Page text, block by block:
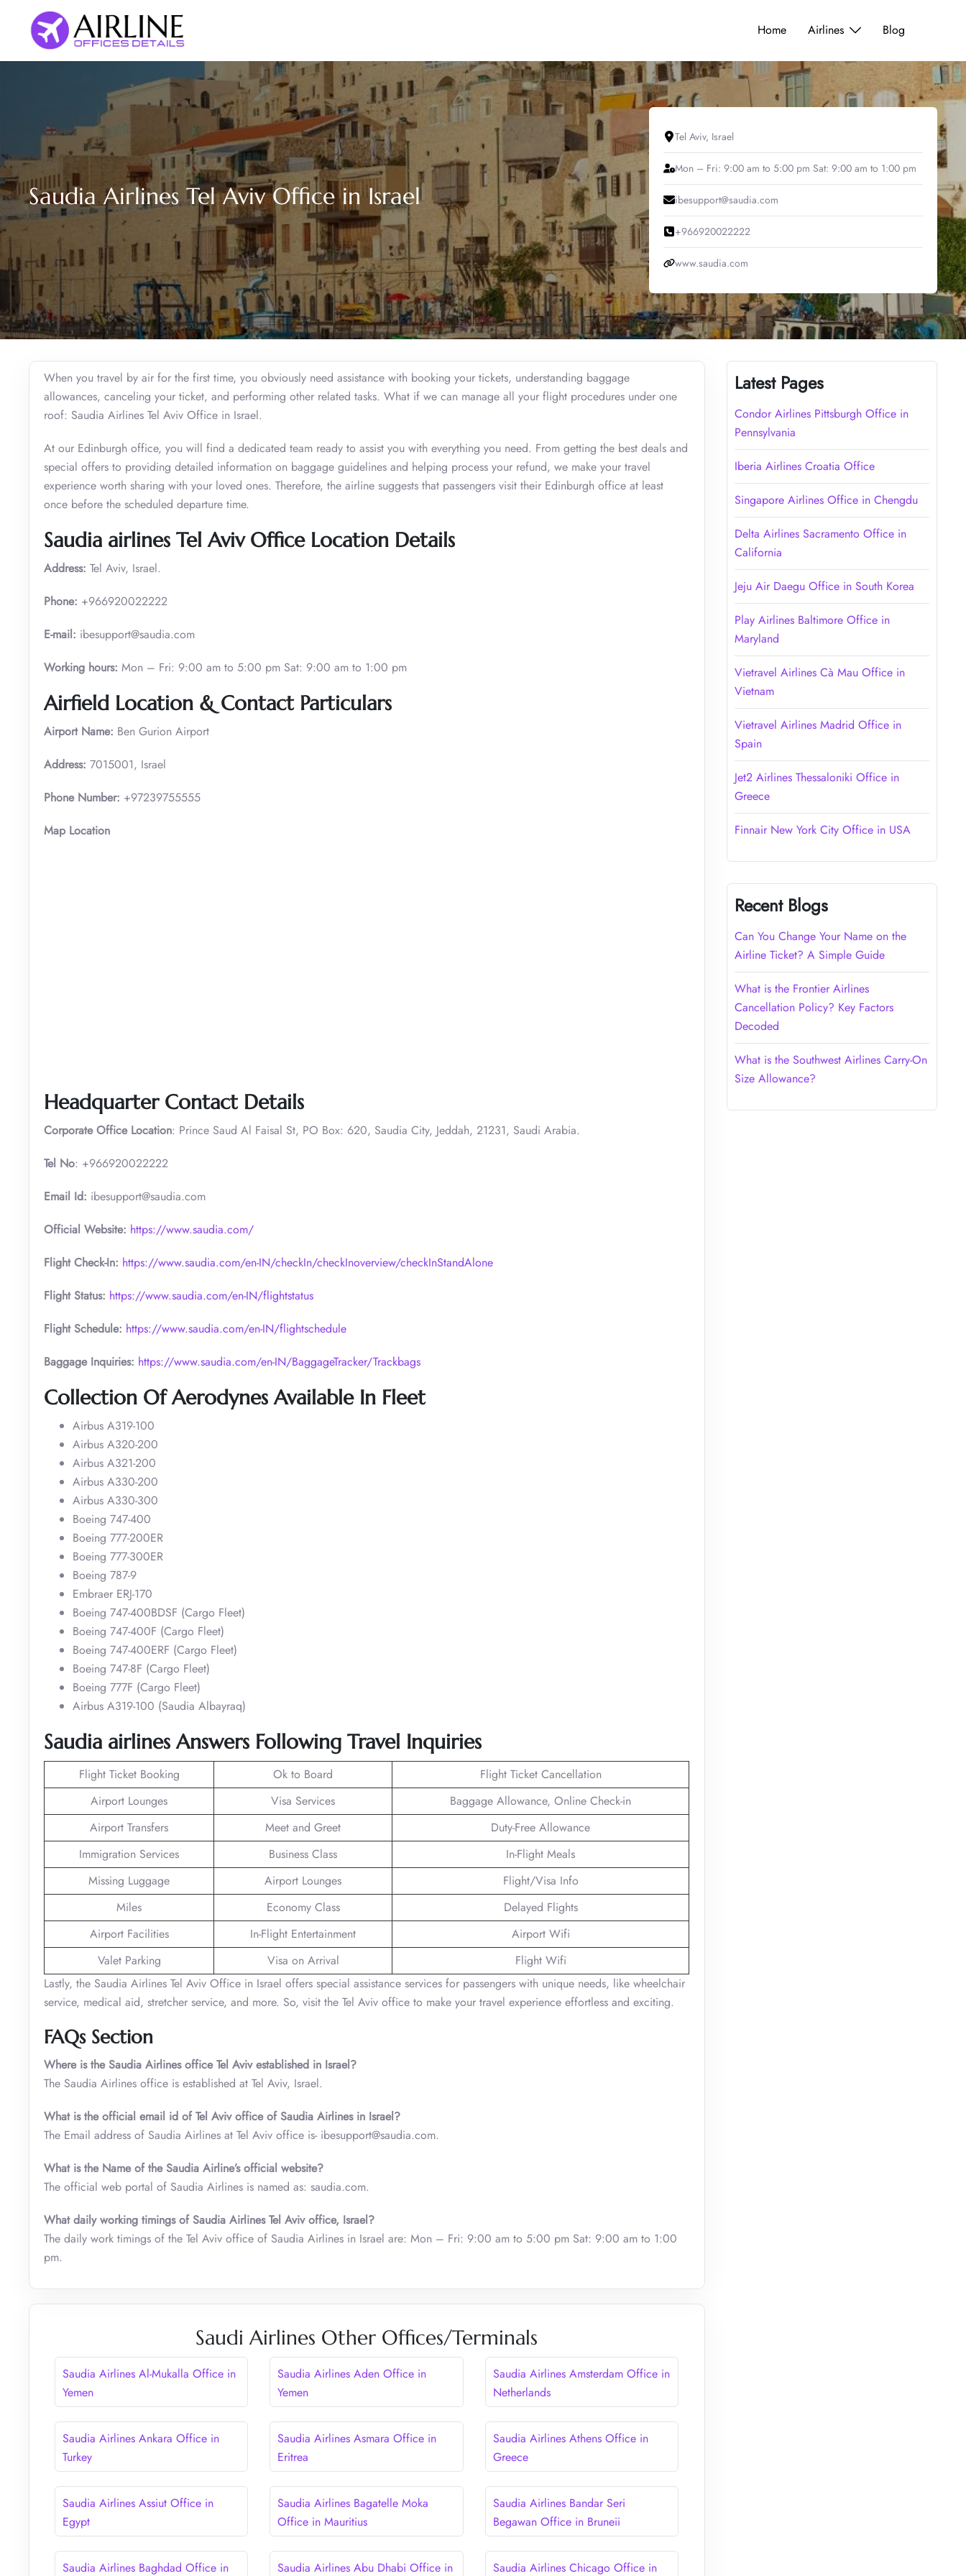
content
Home Airlines Blog
Saudia Airlines Tel Aviv Office in Israel
Tel Aviv, Israel
Mon – Fri: 9:00 am to 5:00 pm Sat: 9:00 am to 1:00 pm
ibesupport@saudia.com
+966920022222
www.saudia.com
When you travel by air for the first time, you obviously need assistance with booking your tickets, understanding baggage
allowances, canceling your ticket, and performing other related tasks. What if we can manage all your flight procedures under one
roof: Saudia Airlines Tel Aviv Office in Israel.
At our Edinburgh office, you will find a dedicated team ready to assist you with everything you need. From getting the best deals and
special offers to providing detailed information on baggage guidelines and helping process your refund, we make your travel
experience worth sharing with your loved ones. Therefore, the airline suggests that passengers visit their Edinburgh office at least
once before the scheduled departure time.
Saudia airlines Tel Aviv Office Location Details
Address: Tel Aviv, Israel.
Phone: +966920022222
E-mail: ibesupport@saudia.com
Working hours: Mon – Fri: 9:00 am to 5:00 pm Sat: 9:00 am to 1:00 pm
Airfield Location & Contact Particulars
Airport Name: Ben Gurion Airport
Address: 7015001, Israel
Phone Number: +97239755555
Map Location
Headquarter Contact Details
Corporate Office Location: Prince Saud Al Faisal St, PO Box: 620, Saudia City, Jeddah, 21231, Saudi Arabia.
Tel No: +966920022222
Email Id: ibesupport@saudia.com
Official Website: https://www.saudia.com/
Flight Check-In: https://www.saudia.com/en-IN/checkIn/checkInoverview/checkInStandAlone
Flight Status: https://www.saudia.com/en-IN/flightstatus
Flight Schedule: https://www.saudia.com/en-IN/flightschedule
Baggage Inquiries: https://www.saudia.com/en-IN/BaggageTracker/Trackbags
Collection Of Aerodynes Available In Fleet
Airbus A319-100
Airbus A320-200
Airbus A321-200
Airbus A330-200
Airbus A330-300
Boeing 747-400
Boeing 777-200ER
Boeing 777-300ER
Boeing 787-9
Embraer ERJ-170
Boeing 747-400BDSF (Cargo Fleet)
Boeing 747-400F (Cargo Fleet)
Boeing 747-400ERF (Cargo Fleet)
Boeing 747-8F (Cargo Fleet)
Boeing 777F (Cargo Fleet)
Airbus A319-100 (Saudia Albayraq)
Saudia airlines Answers Following Travel Inquiries
Flight Ticket Booking Ok to Board
Flight Ticket Cancellation
Airport Lounges
Visa Services
Baggage Allowance, Online Check-in
Airport Transfers
Meet and Greet
Duty-Free Allowance
Immigration Services
Business Class
In-Flight Meals
Missing Luggage
Airport Lounges
Flight/Visa Info
Miles
Economy Class
Delayed Flights
Airport Facilities
In-Flight Entertainment
Airport Wifi
Valet Parking
Visa on Arrival
Flight Wifi
Lastly, the Saudia Airlines Tel Aviv Office in Israel offers special assistance services for passengers with unique needs, like wheelchair
service, medical aid, stretcher service, and more. So, visit the Tel Aviv office to make your travel experience effortless and exciting.
FAQs Section
Where is the Saudia Airlines office Tel Aviv established in Israel?
The Saudia Airlines office is established at Tel Aviv, Israel.
What is the official email id of Tel Aviv office of Saudia Airlines in Israel?
The Email address of Saudia Airlines at Tel Aviv office is- ibesupport@saudia.com.
What is the Name of the Saudia Airline’s official website?
The official web portal of Saudia Airlines is named as: saudia.com.
What daily working timings of Saudia Airlines Tel Aviv office, Israel?
The daily work timings of the Tel Aviv office of Saudia Airlines in Israel are: Mon – Fri: 9:00 am to 5:00 pm Sat: 9:00 am to 1:00
pm.
Saudi Airlines Other Offices/Terminals
Saudia Airlines Al-Mukalla Office in
Yemen
Saudia Airlines Aden Office in
Yemen
Saudia Airlines Amsterdam Office in
Netherlands
Saudia Airlines Ankara Office in
Turkey
Saudia Airlines Asmara Office in
Eritrea
Saudia Airlines Athens Office in
Greece
Saudia Airlines Assiut Office in
Egypt
Saudia Airlines Bagatelle Moka
Office in Mauritius
Saudia Airlines Bandar Seri
Begawan Office in Bruneii
Saudia Airlines Baghdad Office in Saudia Airlines Abu Dhabi Office in Saudia Airlines Chicago Office in
Latest Pages
Condor Airlines Pittsburgh Office in
Pennsylvania
Iberia Airlines Croatia Office
Singapore Airlines Office in Chengdu
Delta Airlines Sacramento Office in
California
Jeju Air Daegu Office in South Korea
Play Airlines Baltimore Office in
Maryland
Vietravel Airlines Cà Mau Office in
Vietnam
Vietravel Airlines Madrid Office in
Spain
Jet2 Airlines Thessaloniki Office in
Greece
Finnair New York City Office in USA
Recent Blogs
Can You Change Your Name on the
Airline Ticket? A Simple Guide
What is the Frontier Airlines
Cancellation Policy? Key Factors
Decoded
What is the Southwest Airlines Carry-On
Size Allowance?